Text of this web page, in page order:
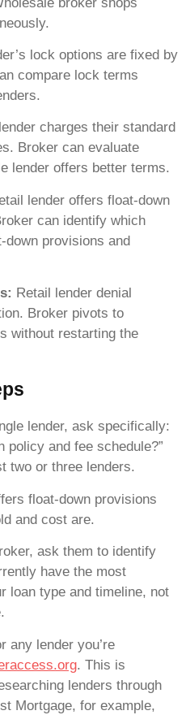
lock options are fixed by
compare lock terms
charges their standard
Broker can evaluate
lender offers better terms.
lender offers float-down
can identify which
down provisions and
Retail lender denial
Broker pivots to
without restarting the
lender, ask specifically:
policy and fee schedule?”
two or three lenders.
float-down provisions
and cost are.
ask them to identify
have the most
loan type and timeline, not
any lender you’re
. This is
lenders through
Mortgage, for example,